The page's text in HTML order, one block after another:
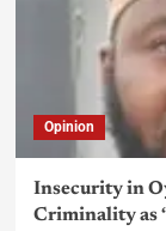
Opinion
Insecurity in
Criminality as